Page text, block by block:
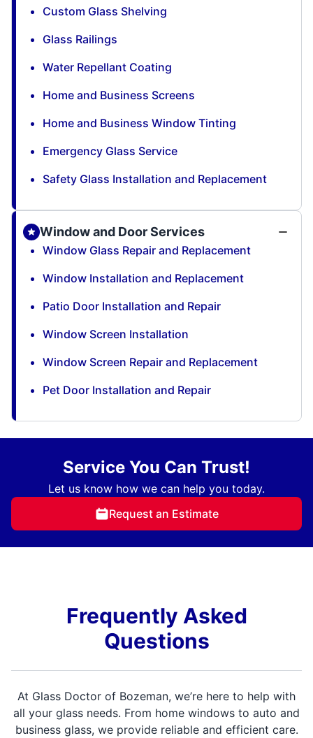
Custom Glass Shelving
Glass Railings
Water Repellant Coating
Home and Business Screens
Home and Business Window Tinting
Emergency Glass Service
Safety Glass Installation and Replacement
Window and Door Services
Window Glass Repair and Replacement
Window Installation and Replacement
Patio Door Installation and Repair
Window Screen Installation
Window Screen Repair and Replacement
Pet Door Installation and Repair
Service You Can Trust!
Let us know how we can help you today.
Request an Estimate
Frequently Asked
Questions
At Glass Doctor of Bozeman, we’re here to help with
all your glass needs. From home windows to auto and
business glass, we provide reliable and efficient care.